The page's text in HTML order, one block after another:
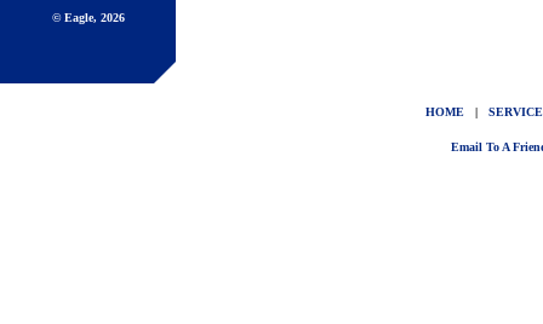
© Eagle, 2026
HOME |
Email To A